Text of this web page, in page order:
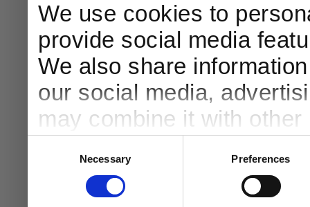
We use cookies to
provide social media
We also share
our social media,
may combine it with
services.
Necessary Preferences
Your
Email